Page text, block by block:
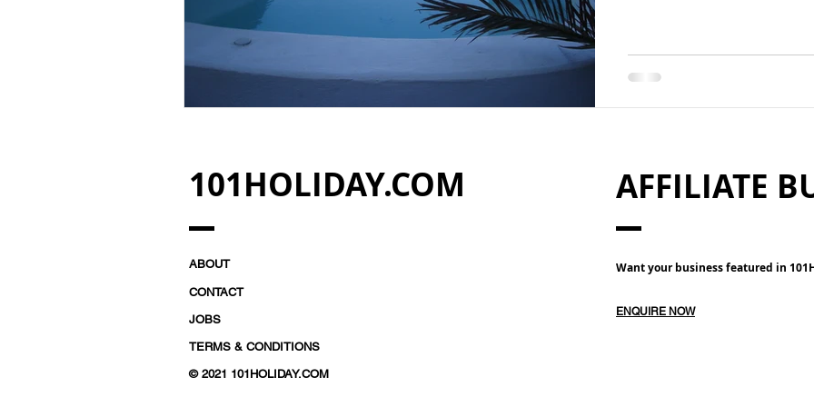
101HOLIDAY.COM
ABOUT
CONTACT
JOBS
TERMS & CONDITIONS
© 2021 101HOLIDAY.COM
AFFILIATE
Want your business featured in
ENQUIRE NOW